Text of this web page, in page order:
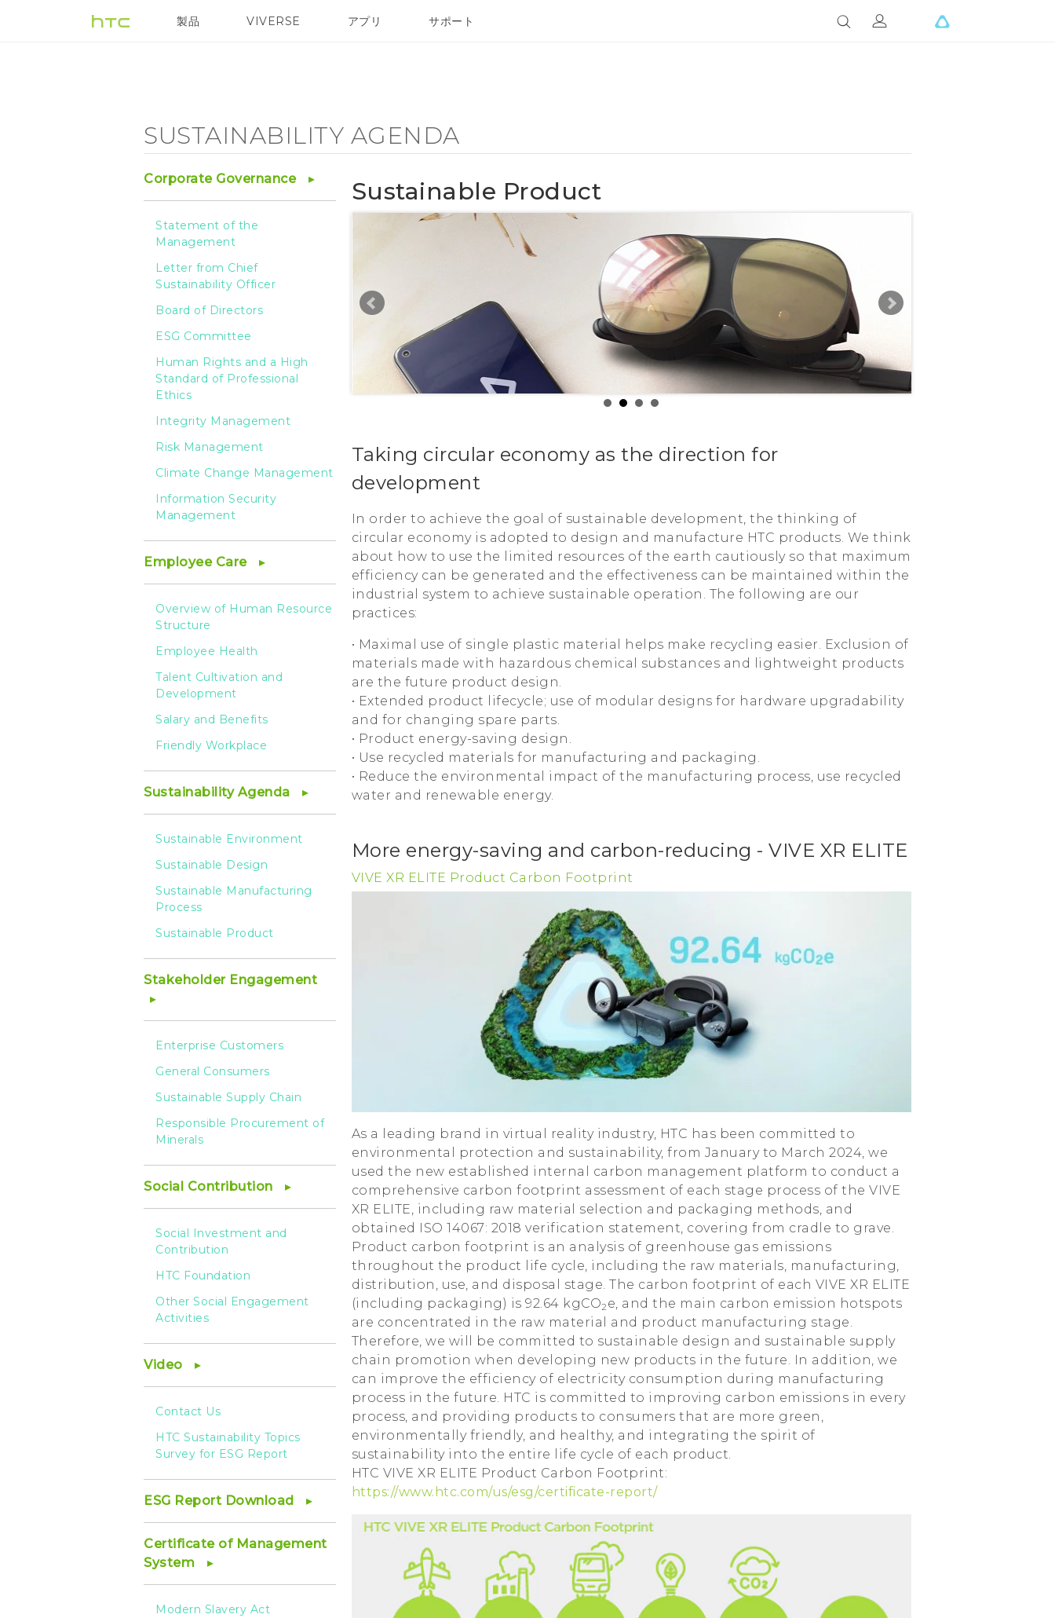
Sustainability
Sustainable
製品
VIVE VIVE Eagle
VIVERSE アプリ サポート
SUSTAINABILITY AGENDA
Corporate Governance
Statement of the
Management
Letter from Chief
Sustainability Officer
Board of Directors
ESG Committee
Human Rights and a High
Standard of Professional
Ethics
Integrity Management
Risk Management
Climate Change Management
Information Security
Management
Employee Care
Overview of Human Resource
Structure
Employee Health
Talent Cultivation and
Development
Salary and Benefits
Friendly Workplace
Sustainability Agenda
Sustainable Environment
Sustainable Design
Sustainable Manufacturing
Process
Sustainable Product
Stakeholder Engagement
Enterprise Customers
General Consumers
Sustainable Supply Chain
Responsible Procurement of
Minerals
Social Contribution
Social Investment and
Contribution
HTC Foundation
Other Social Engagement
Activities
Video
Contact Us
HTC Sustainability Topics
Survey for ESG Report
ESG Report Download
Certificate of Management
System
Modern Slavery Act
Sustainable Product
Taking circular economy as the direction for
development
In order to achieve the goal of sustainable development, the thinking of
circular economy is adopted to design and manufacture HTC products. We think
about how to use the limited resources of the earth cautiously so that maximum
efficiency can be generated and the effectiveness can be maintained within the
industrial system to achieve sustainable operation. The following are our
practices:
• Maximal use of single plastic material helps make recycling easier. Exclusion of
materials made with hazardous chemical substances and lightweight products
are the future product design.
• Extended product lifecycle; use of modular designs for hardware upgradability
and for changing spare parts.
• Product energy-saving design.
• Use recycled materials for manufacturing and packaging.
• Reduce the environmental impact of the manufacturing process, use recycled
water and renewable energy.
More energy-saving and carbon-reducing - VIVE XR ELITE
VIVE XR ELITE Product Carbon Footprint
As a leading brand in virtual reality industry, HTC has been committed to
environmental protection and sustainability, from January to March 2024, we
used the new established internal carbon management platform to conduct a
comprehensive carbon footprint assessment of each stage process of the VIVE
XR ELITE, including raw material selection and packaging methods, and
obtained ISO 14067: 2018 verification statement, covering from cradle to grave.
Product carbon footprint is an analysis of greenhouse gas emissions
throughout the product life cycle, including the raw materials, manufacturing,
distribution, use, and disposal stage. The carbon footprint of each VIVE XR ELITE
(including packaging) is 92.64 kgCO2 e, and the main carbon emission hotspots
are concentrated in the raw material and product manufacturing stage.
Therefore, we will be committed to sustainable design and sustainable supply
chain promotion when developing new products in the future. In addition, we
can improve the efficiency of electricity consumption during manufacturing
process in the future. HTC is committed to improving carbon emissions in every
process, and providing products to consumers that are more green,
environmentally friendly, and healthy, and integrating the spirit of
sustainability into the entire life cycle of each product.
HTC VIVE XR ELITE Product Carbon Footprint:
https://www.htc.com/us/esg/certificate-report/